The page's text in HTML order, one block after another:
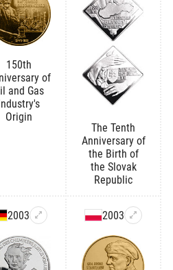
150th
of
and Gas
Origin
The Tenth
Anniversary of
the Birth of
the Slovak
Republic
2003 2003